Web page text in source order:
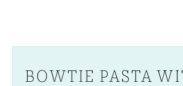
BOWTIE PASTA